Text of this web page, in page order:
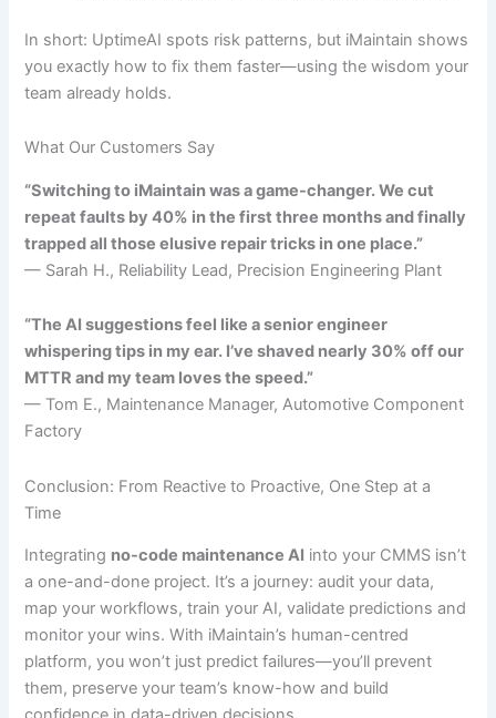
In short: UptimeAI spots risk patterns, but iMaintain shows
you exactly how to fix them faster—using the wisdom your
team already holds.
What Our Customers Say
“Switching to iMaintain was a game-changer. We cut
repeat faults by 40% in the first three months and finally
trapped all those elusive repair tricks in one place.”
— Sarah H., Reliability Lead, Precision Engineering Plant
“The AI suggestions feel like a senior engineer
whispering tips in my ear. I’ve shaved nearly 30% off our
MTTR and my team loves the speed.”
— Tom E., Maintenance Manager, Automotive Component
Factory
Conclusion: From Reactive to Proactive, One Step at a
Time
Integrating no-code maintenance AI into your CMMS isn’t
a one-and-done project. It’s a journey: audit your data,
map your workflows, train your AI, validate predictions and
monitor your wins. With iMaintain’s human-centred
platform, you won’t just predict failures—you’ll prevent
them, preserve your team’s know-how and build